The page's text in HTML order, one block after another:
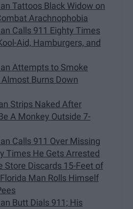
Tattoos Black Widow on
Arachnophobia
Calls 911 Eighty Times
Aid, Hamburgers, and
Attempts to Smoke
Almost Burns Down
Strips Naked After
A Monkey Outside 7-
Calls 911 Over Missing
Times He Gets Arrested
Store Discards 15-Feet of
Man Rolls Himself
Butt Dials 911; His